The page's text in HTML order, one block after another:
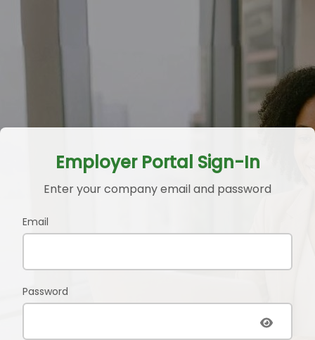
Employer Portal Sign-In
Enter your company email and password
Email
Password